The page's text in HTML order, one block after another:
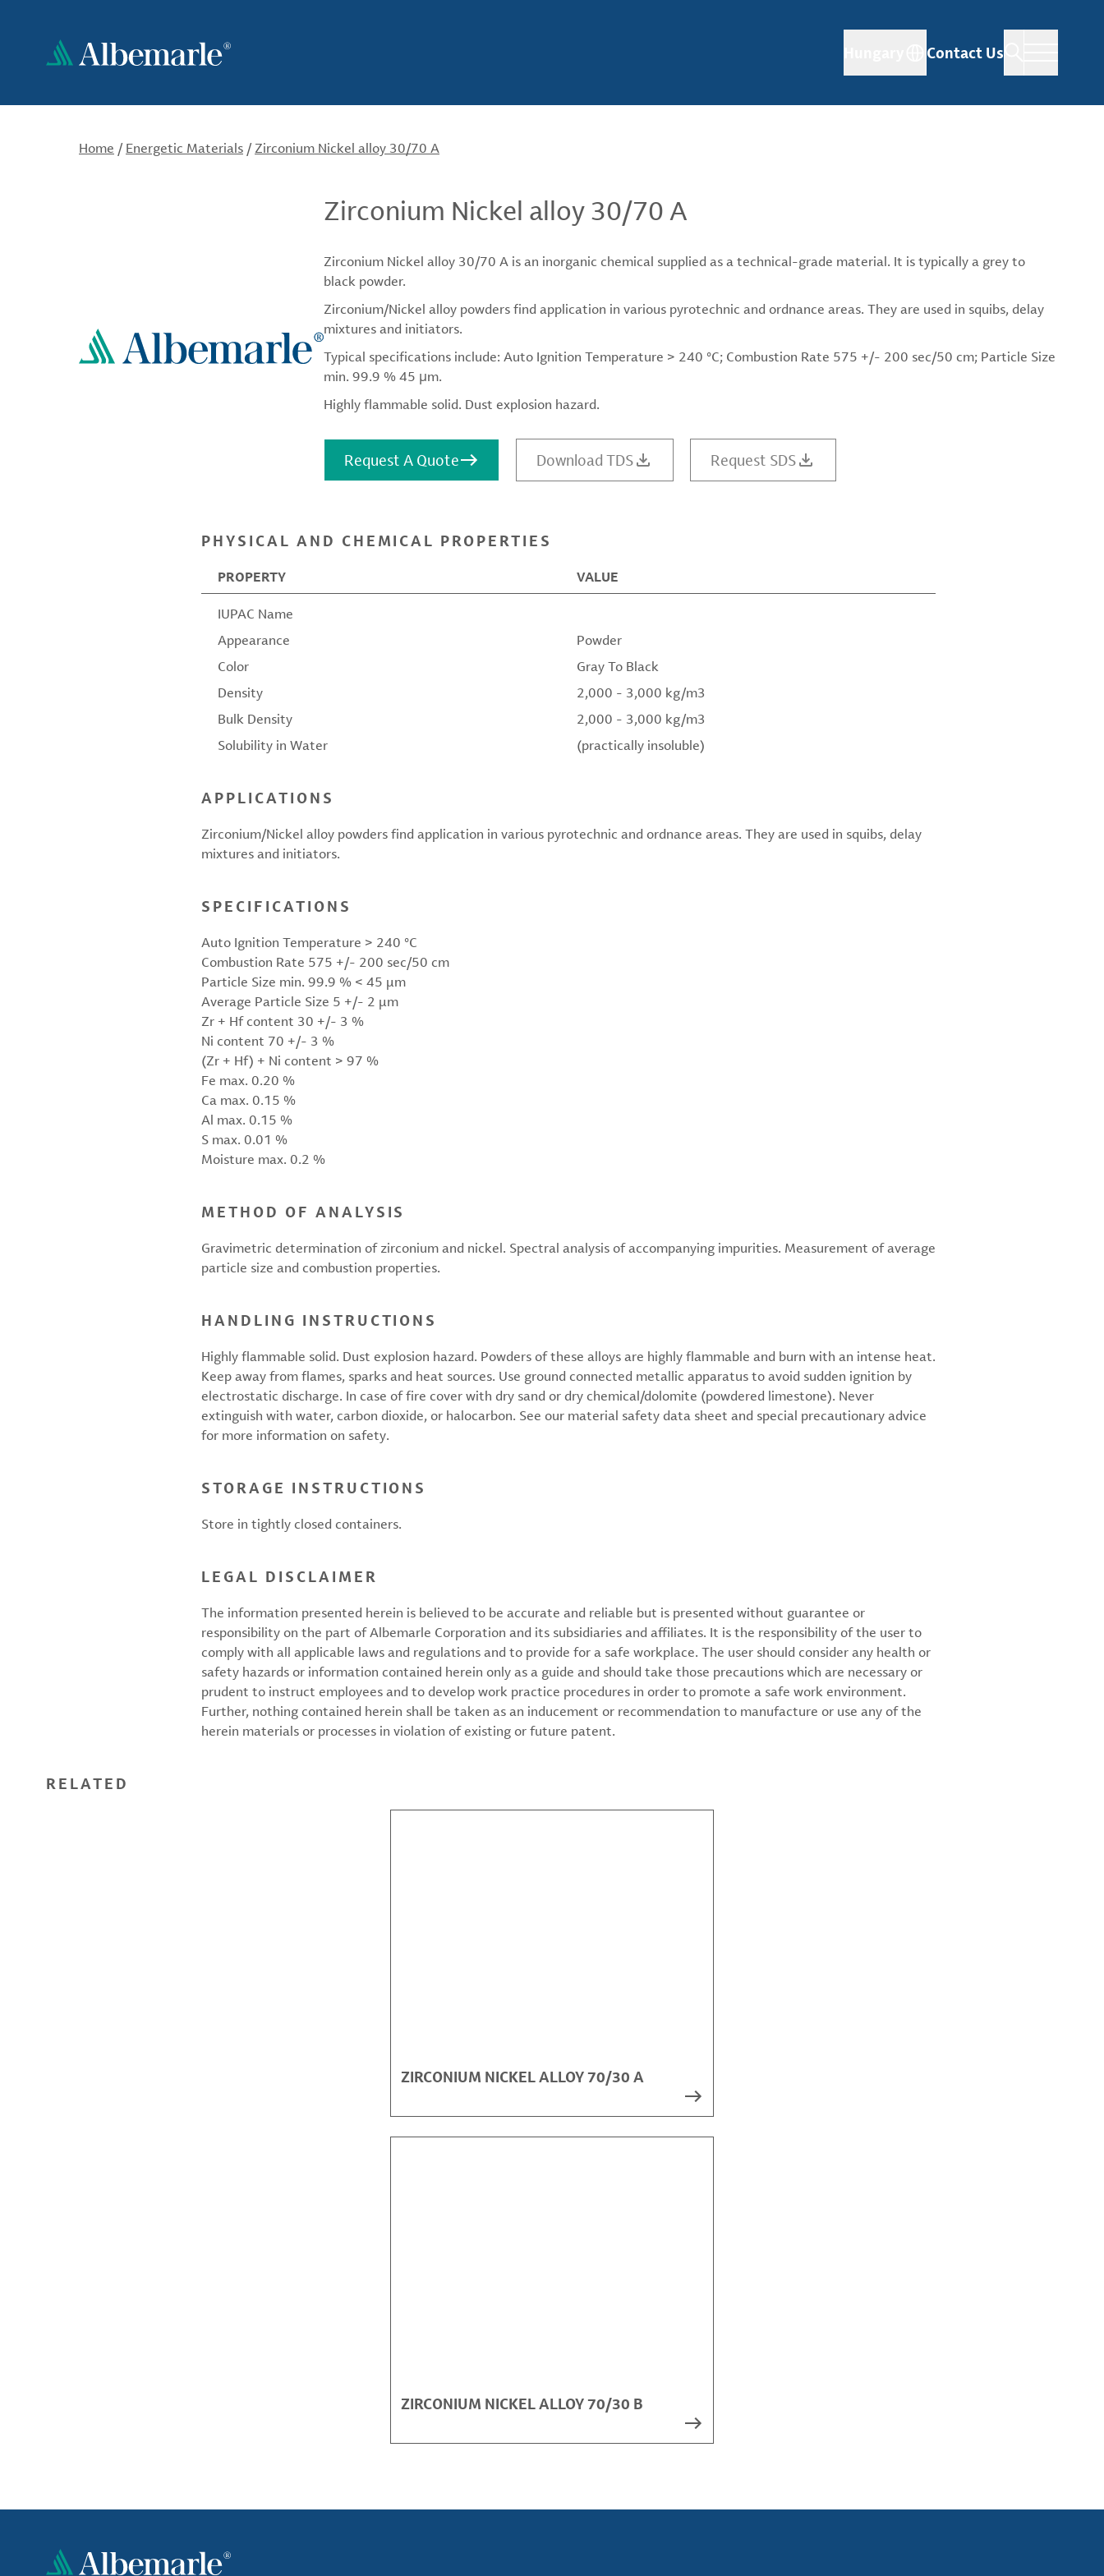
content
Contact Us
Home / Energetic Materials /Zirconium Nickel alloy 30/70 A
Zirconium Nickel alloy 30/70 A
Zirconium Nickel alloy 30/70 A is an inorganic chemical supplied as a technical-grade material. It is typically a grey to
black powder.
Zirconium/Nickel alloy powders find application in various pyrotechnic and ordnance areas. They are used in squibs, delay
mixtures and initiators.
Typical specifications include: Auto Ignition Temperature > 240 °C; Combustion Rate 575 +/- 200 sec/50 cm; Particle Size
min. 99.9 % 45 μm.
Highly flammable solid. Dust explosion hazard.
Request A Quote Download TDS Request SDS
PHYSICAL AND CHEMICAL PROPERTIES
PROPERTY VALUE
IUPAC Name
Appearance
Powder
Color
Gray To Black
Density
2,000 - 3,000 kg/m3
Bulk Density
2,000 - 3,000 kg/m3
Solubility in Water
(practically insoluble)
APPLICATIONS
Zirconium/Nickel alloy powders find application in various pyrotechnic and ordnance areas. They are used in squibs, delay
mixtures and initiators.
SPECIFICATIONS
Auto Ignition Temperature > 240 °C
Combustion Rate 575 +/- 200 sec/50 cm
Particle Size min. 99.9 % < 45 µm
Average Particle Size 5 +/- 2 µm
Zr + Hf content 30 +/- 3 %
Ni content 70 +/- 3 %
(Zr + Hf) + Ni content > 97 %
Fe max. 0.20 %
Ca max. 0.15 %
Al max. 0.15 %
S max. 0.01 %
Moisture max. 0.2 %
METHOD OF ANALYSIS
Gravimetric determination of zirconium and nickel. Spectral analysis of accompanying impurities. Measurement of average
particle size and combustion properties.
HANDLING INSTRUCTIONS
Highly flammable solid. Dust explosion hazard. Powders of these alloys are highly flammable and burn with an intense heat.
Keep away from flames, sparks and heat sources. Use ground connected metallic apparatus to avoid sudden ignition by
electrostatic discharge. In case of fire cover with dry sand or dry chemical/dolomite (powdered limestone). Never
extinguish with water, carbon dioxide, or halocarbon. See our material safety data sheet and special precautionary advice
for more information on safety.
STORAGE INSTRUCTIONS
Store in tightly closed containers.
LEGAL DISCLAIMER
The information presented herein is believed to be accurate and reliable but is presented without guarantee or
responsibility on the part of Albemarle Corporation and its subsidiaries and affiliates. It is the responsibility of the user to
comply with all applicable laws and regulations and to provide for a safe workplace. The user should consider any health or
safety hazards or information contained herein only as a guide and should take those precautions which are necessary or
prudent to instruct employees and to develop work practice procedures in order to promote a safe work environment.
Further, nothing contained herein shall be taken as an inducement or recommendation to manufacture or use any of the
herein materials or processes in violation of existing or future patent.
RELATED
ZIRCONIUM NICKEL ALLOY 70/30 A
ZIRCONIUM NICKEL ALLOY 70/30 B